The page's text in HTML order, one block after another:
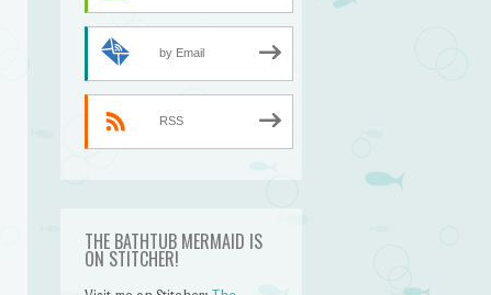
by Email
RSS
THE BATHTUB MERMAID IS
ON STITCHER!